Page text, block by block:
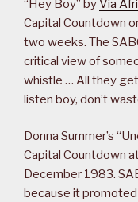
“Hey Boy” byVia
Capital Countdown
two weeks. The
critical view of
whistle … All they
listen boy, don’t
Donna Summer’s
Capital Countdown
December 1983.
because it promoted